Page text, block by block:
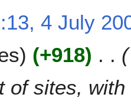
4 July
+918
of sites,